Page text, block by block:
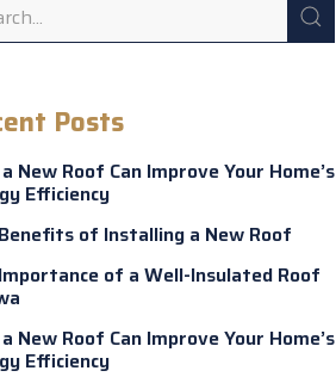
Posts
New Roof Can Improve Your Home’s
Efficiency
of Installing a New Roof
of a Well-Insulated Roof
New Roof Can Improve Your Home’s
Efficiency